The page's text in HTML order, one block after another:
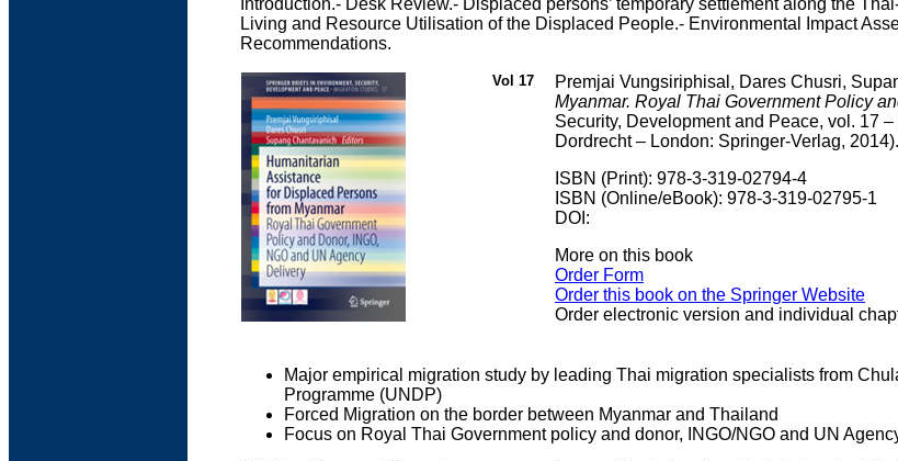
Introduction.- Desk Review.- Displaced persons’ temporary settlement along the
Living and Resource Utilisation of the Displaced People.- Environmental Impact
Recommendations.
Vol 17 Premjai Vungsiriphisal, Dares Chusri,
Myanmar. Royal Thai Government Policy
Security, Development and Peace, vol. 17
Dordrecht – London: Springer-Verlag, 2014).
ISBN (Print): 978-3-319-02794-4
ISBN (Online/eBook): 978-3-319-02795-1
DOI:
More on this book
Order Form
Order this book on the Springer Website
Order electronic version and individual
Major empirical migration study by leading Thai migration specialists from
Programme (UNDP)
Forced Migration on the border between Myanmar and Thailand
Focus on Royal Thai Government policy and donor, INGO/NGO and UN